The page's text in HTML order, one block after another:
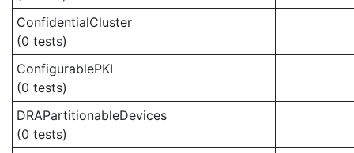
ConfidentialCluster
(0 tests)
ConfigurablePKI
(0 tests)
DRAPartitionableDevices
(0 tests)